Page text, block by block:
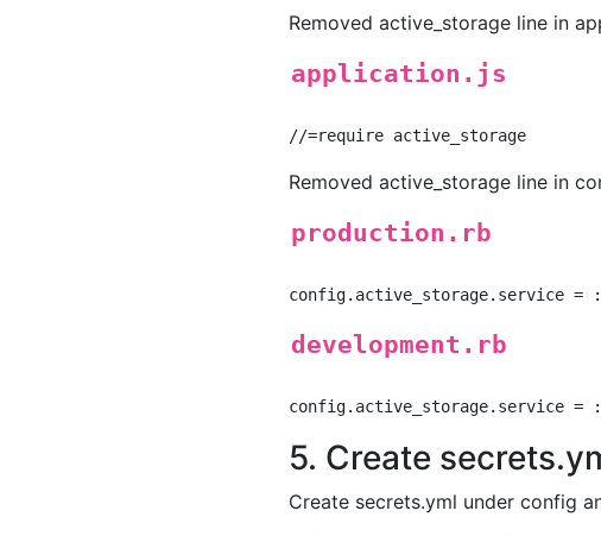
Removed active_storage line in
application.js
Removed active_storage line in
production.rb
development.rb
5. Create
Create secrets.yml under config